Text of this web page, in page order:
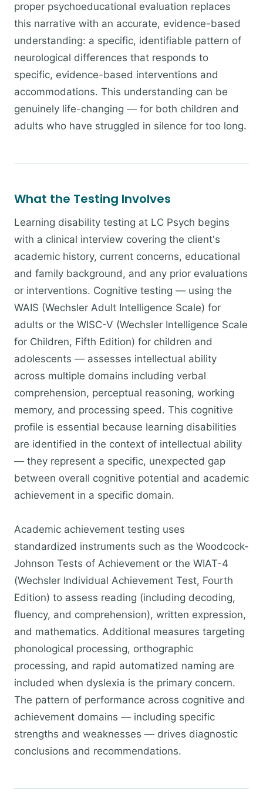
proper psychoeducational evaluation replaces
this narrative with an accurate, evidence-based
understanding: a specific, identifiable pattern of
neurological differences that responds to
specific, evidence-based interventions and
accommodations. This understanding can be
genuinely life-changing — for both children and
adults who have struggled in silence for too long.
What the Testing Involves
Learning disability testing at LC Psych begins
with a clinical interview covering the client's
academic history, current concerns, educational
and family background, and any prior evaluations
or interventions. Cognitive testing — using the
WAIS (Wechsler Adult Intelligence Scale) for
adults or the WISC-V (Wechsler Intelligence Scale
for Children, Fifth Edition) for children and
adolescents — assesses intellectual ability
across multiple domains including verbal
comprehension, perceptual reasoning, working
memory, and processing speed. This cognitive
profile is essential because learning disabilities
are identified in the context of intellectual ability
— they represent a specific, unexpected gap
between overall cognitive potential and academic
achievement in a specific domain.
Academic achievement testing uses
standardized instruments such as the Woodcock-
Johnson Tests of Achievement or the WIAT-4
(Wechsler Individual Achievement Test, Fourth
Edition) to assess reading (including decoding,
fluency, and comprehension), written expression,
and mathematics. Additional measures targeting
phonological processing, orthographic
processing, and rapid automatized naming are
included when dyslexia is the primary concern.
The pattern of performance across cognitive and
achievement domains — including specific
strengths and weaknesses — drives diagnostic
conclusions and recommendations.